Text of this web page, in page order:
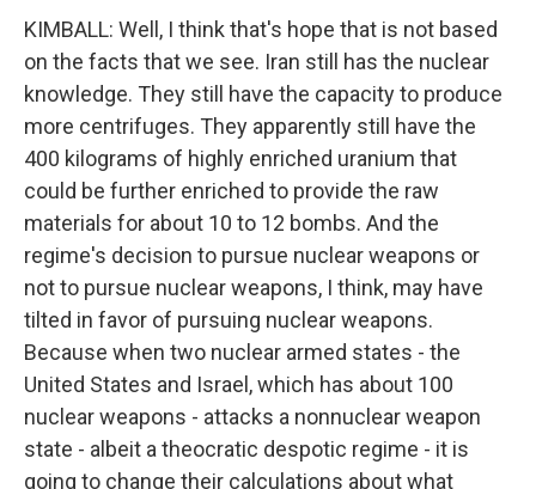
KIMBALL: Well, I think that's hope that is not based
on the facts that we see. Iran still has the nuclear
knowledge. They still have the capacity to produce
more centrifuges. They apparently still have the
400 kilograms of highly enriched uranium that
could be further enriched to provide the raw
materials for about 10 to 12 bombs. And the
regime's decision to pursue nuclear weapons or
not to pursue nuclear weapons, I think, may have
tilted in favor of pursuing nuclear weapons.
Because when two nuclear armed states - the
United States and Israel, which has about 100
nuclear weapons - attacks a nonnuclear weapon
state - albeit a theocratic despotic regime - it is
going to change their calculations about what